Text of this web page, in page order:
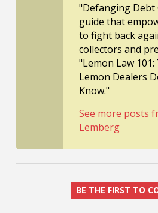
"Defanging Debt
guide that
to fight back
collectors and
"Lemon Law
Lemon Dealers
Know."
See more posts
Lemberg
BE THE FIRST TO